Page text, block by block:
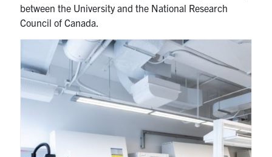
Alumni
FacebookTwitterYouTubeInstagramLinkedIn
U of T
Quercus
News
between the University and the National Research
Council of Canada.